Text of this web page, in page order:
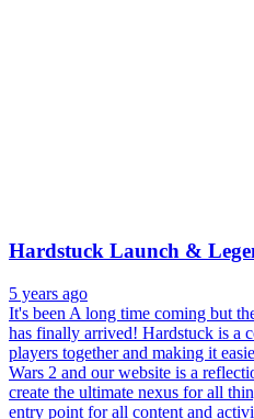
Hardstuck Launch &
5 years ago
It's been A long time coming but
has finally arrived! Hardstuck is a
players together and making it
Wars 2 and our website is a
create the ultimate nexus for all
entry point for all content and